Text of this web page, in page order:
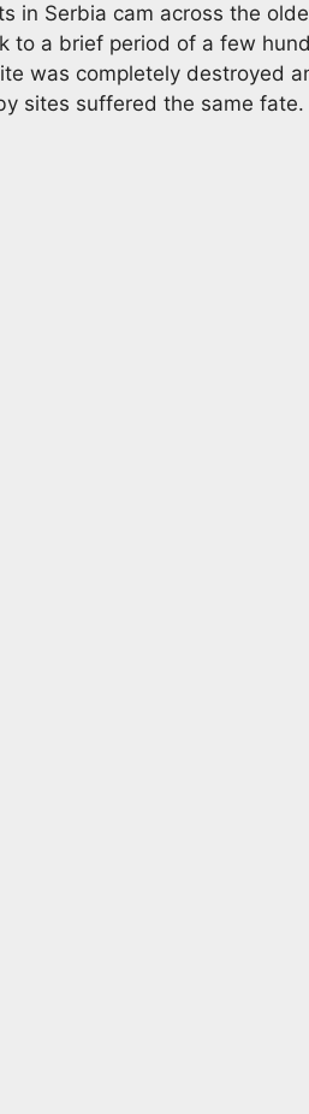
in Serbia cam across the
to a brief period of a few
was completely destroyed
sites suffered the same fate.